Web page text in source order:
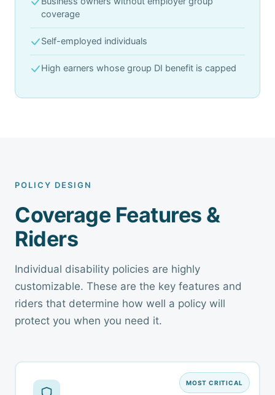
coverage
Self-employed individuals
High earners whose group DI benefit is capped
POLICY DESIGN
Coverage Features &
Riders
Individual disability policies are highly
customizable. These are the key features and
riders that determine how well a policy will
protect you when you need it.
MOST CRITICAL